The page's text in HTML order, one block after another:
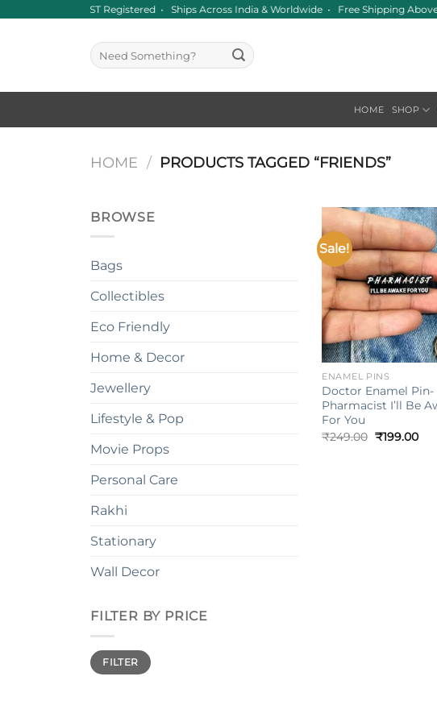
Since 2016 • GST Registered • Ships Across India & Worldwide • Free Shipping
Search
for:
HOME SHOP
HOME / PRODUCTS TAGGED “FRIENDS”
BROWSE
Bags
Collectibles
Eco Friendly
Home & Decor
Jewellery
Lifestyle & Pop
Movie Props
Personal Care
Rakhi
Stationary
Wall Decor
FILTER BY PRICE
Min
price
Max
priceFILTER
Sale!
+
ENAMEL PINS
Doctor Enamel Pin-
Pharmacist I’ll Be
For You
₹249.00 Original
₹199.00